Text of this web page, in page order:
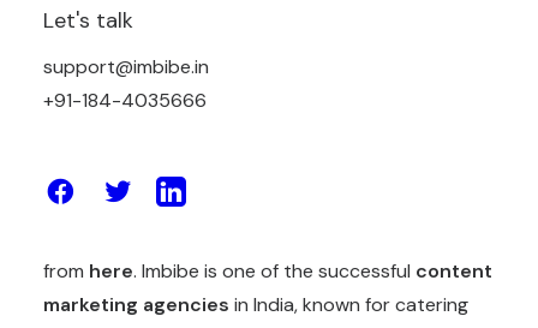
Let's talk
support@imbibe.in
+91-184-4035666
it boils our blood down when we see content
over again (even in 2021). We admit, we have also
made those mistakes and that’s why want you to
We have earlier enumerated some mistakes in one
from here. Imbibe is one of the successful content
marketing agencies in India, known for catering